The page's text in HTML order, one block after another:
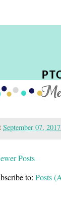
September 07, 2017
Posts
to: Posts